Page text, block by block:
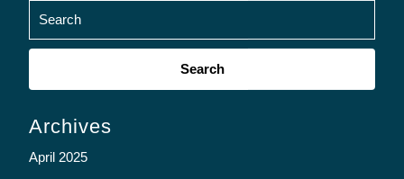
Search
Archives
April 2025